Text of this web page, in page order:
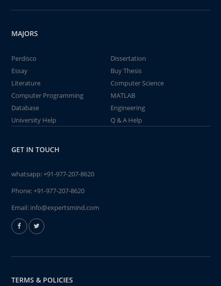
MAJORS
Perdisco
Dissertation
Essay
Buy Thesis
Literature
Computer Science
Computer Programming
MATLAB
Database
Engineering
University Help
Q & A Help
GET IN TOUCH
whatsapp:+91-977-207-8620
Phone:+91-977-207-8620
Email: info@expertsmind.com
TERMS & POLICIES